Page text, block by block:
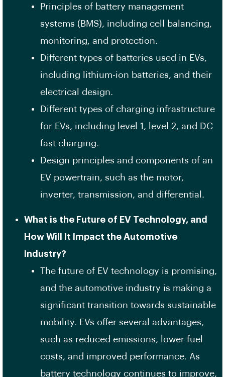
Principles of battery management
systems (BMS), including cell balancing,
monitoring, and protection.
Different types of batteries used in EVs,
including lithium-ion batteries, and their
electrical design.
Different types of charging infrastructure
for EVs, including level 1, level 2, and DC
fast charging.
Design principles and components of an
EV powertrain, such as the motor,
inverter, transmission, and differential.
What is the Future of EV Technology, and
How Will It Impact the Automotive
Industry?
The future of EV technology is promising,
and the automotive industry is making a
significant transition towards sustainable
mobility. EVs offer several advantages,
such as reduced emissions, lower fuel
costs, and improved performance. As
battery technology continues to improve,